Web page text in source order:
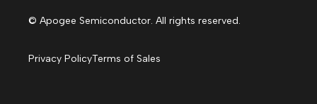
© Apogee Semiconductor. All rights reserved.
Privacy PolicyTerms of Sales